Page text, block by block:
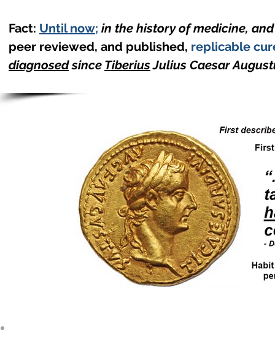
Fact: Until now; in the history of medicine,
peer reviewed, and published, replicable
diagnosedsince TiberiusJulius Caesar